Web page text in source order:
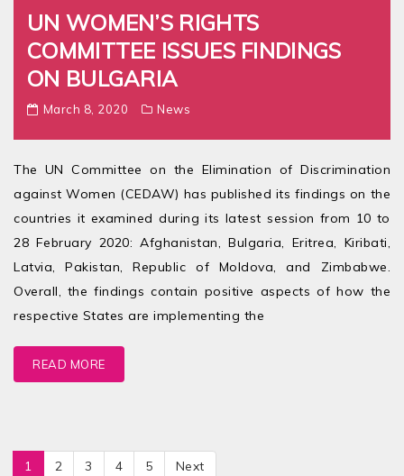
UN WOMEN’S RIGHTS
COMMITTEE ISSUES FINDINGS
ON BULGARIA
March 8, 2020 News
The UN Committee on the Elimination of Discrimination
against Women (CEDAW) has published its findings on the
countries it examined during its latest session from 10 to
28 February 2020: Afghanistan, Bulgaria, Eritrea, Kiribati,
Latvia, Pakistan, Republic of Moldova, and Zimbabwe.
Overall, the findings contain positive aspects of how the
respective States are implementing the
READ MORE
1 2 3 4 5 Next